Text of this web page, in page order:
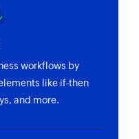
workflows by
like if-then
and more.